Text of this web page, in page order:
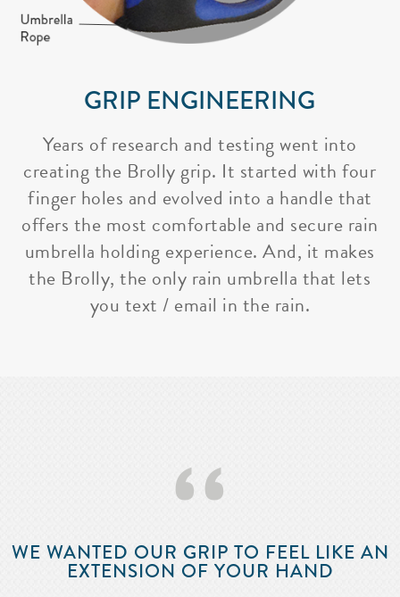
GRIP ENGINEERING
Years of research and testing went into
creating the Brolly grip. It started with four
finger holes and evolved into a handle that
offers the most comfortable and secure rain
umbrella holding experience. And, it makes
the Brolly, the only rain umbrella that lets
you text / email in the rain.
‘‘
WE WANTED OUR GRIP TO FEEL LIKE AN
EXTENSION OF YOUR HAND